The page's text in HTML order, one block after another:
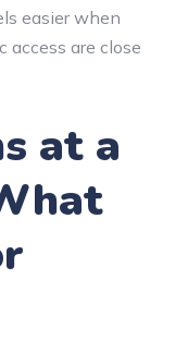
easier when
access are close
at a